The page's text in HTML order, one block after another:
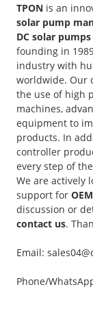
TPON is an
solar pump
DC solar
founding in
industry with
worldwide. Our
the use of high
machines,
equipment to
products. In
controller
every step of
We are actively
support forOEM
discussion or
contact us.
Email:
Phone/